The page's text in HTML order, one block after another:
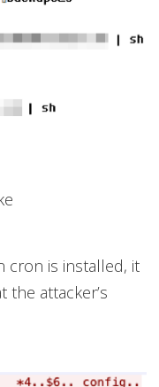
cron is installed, it
attacker’s